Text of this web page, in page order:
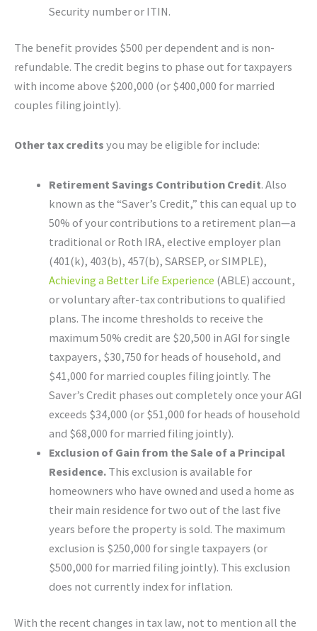
Security number or ITIN.
The benefit provides $500 per dependent and is non-
refundable. The credit begins to phase out for taxpayers
with income above $200,000 (or $400,000 for married
couples filing jointly).
Other tax credits you may be eligible for include:
Retirement Savings Contribution Credit. Also
known as the “Saver’s Credit,” this can equal up to
50% of your contributions to a retirement plan—a
traditional or Roth IRA, elective employer plan
(401(k), 403(b), 457(b), SARSEP, or SIMPLE),
Achieving a Better Life Experience (ABLE) account,
or voluntary after-tax contributions to qualified
plans. The income thresholds to receive the
maximum 50% credit are $20,500 in AGI for single
taxpayers, $30,750 for heads of household, and
$41,000 for married couples filing jointly. The
Saver’s Credit phases out completely once your AGI
exceeds $34,000 (or $51,000 for heads of household
and $68,000 for married filing jointly).
Exclusion of Gain from the Sale of a Principal
Residence. This exclusion is available for
homeowners who have owned and used a home as
their main residence for two out of the last five
years before the property is sold. The maximum
exclusion is $250,000 for single taxpayers (or
$500,000 for married filing jointly). This exclusion
does not currently index for inflation.
With the recent changes in tax law, not to mention all the